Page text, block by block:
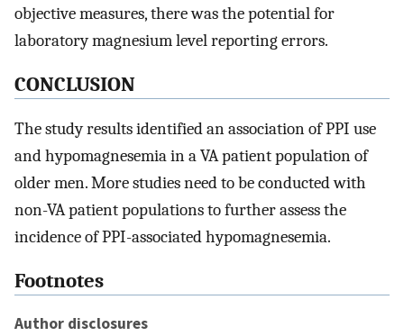
objective measures, there was the potential for
laboratory magnesium level reporting errors.
CONCLUSION
The study results identified an association of PPI use
and hypomagnesemia in a VA patient population of
older men. More studies need to be conducted with
non-VA patient populations to further assess the
incidence of PPI-associated hypomagnesemia.
Footnotes
Author disclosures